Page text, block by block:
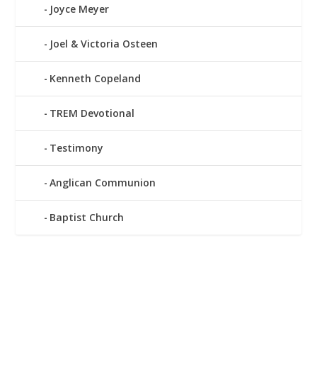
Joyce Meyer
Joel & Victoria Osteen
Kenneth Copeland
TREM Devotional
Testimony
Anglican Communion
Baptist Church